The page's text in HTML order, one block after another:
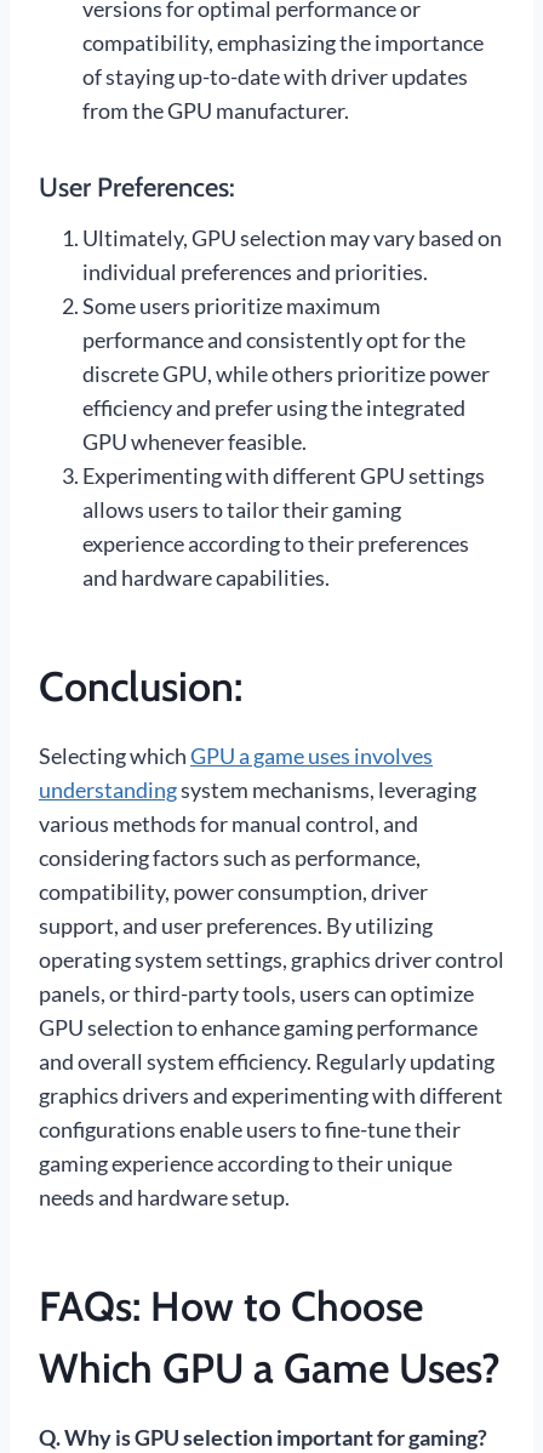
versions for optimal performance or
compatibility, emphasizing the importance
of staying up-to-date with driver updates
from the GPU manufacturer.
User Preferences:
Ultimately, GPU selection may vary based on
individual preferences and priorities.
Some users prioritize maximum
performance and consistently opt for the
discrete GPU, while others prioritize power
efficiency and prefer using the integrated
GPU whenever feasible.
Experimenting with different GPU settings
allows users to tailor their gaming
experience according to their preferences
and hardware capabilities.
Conclusion:
Selecting whichGPU a game uses involves
understandingsystem mechanisms, leveraging
various methods for manual control, and
considering factors such as performance,
compatibility, power consumption, driver
support, and user preferences. By utilizing
operating system settings, graphics driver control
panels, or third-party tools, users can optimize
GPU selection to enhance gaming performance
and overall system efficiency. Regularly updating
graphics drivers and experimenting with different
configurations enable users to fine-tune their
gaming experience according to their unique
needs and hardware setup.
FAQs: How to Choose
Which GPU a Game Uses?
Q. Why is GPU selection important for gaming?